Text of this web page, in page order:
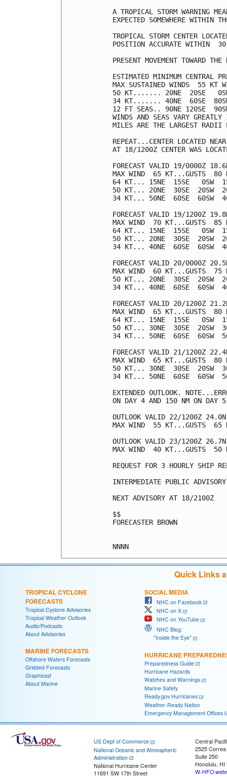
A TROPICAL STORM WARNING
EXPECTED SOMEWHERE WITHIN
TROPICAL STORM CENTER
POSITION ACCURATE WITHIN  30
PRESENT MOVEMENT TOWARD
ESTIMATED MINIMUM CENTRAL
MAX SUSTAINED WINDS  55 KT
50 KT....... 20NE  20SE
34 KT....... 40NE  60SE
12 FT SEAS.. 90NE 120SE
WINDS AND SEAS VARY
MILES ARE THE LARGEST RADII
REPEAT...CENTER LOCATED
AT 18/1200Z CENTER WAS
FORECAST VALID 19/0000Z
MAX WIND  65 KT...GUSTS  80
64 KT... 15NE  15SE   0SW
50 KT... 20NE  30SE  20SW
34 KT... 50NE  60SE  60SW
FORECAST VALID 19/1200Z
MAX WIND  70 KT...GUSTS  85
64 KT... 15NE  15SE   0SW
50 KT... 20NE  30SE  20SW
34 KT... 40NE  60SE  60SW
FORECAST VALID 20/0000Z
MAX WIND  60 KT...GUSTS  75
50 KT... 20NE  30SE  20SW
34 KT... 40NE  60SE  60SW
FORECAST VALID 20/1200Z
MAX WIND  65 KT...GUSTS  80
64 KT... 15NE  15SE   0SW
50 KT... 30NE  30SE  20SW
34 KT... 50NE  60SE  60SW
FORECAST VALID 21/1200Z
MAX WIND  65 KT...GUSTS  80
50 KT... 30NE  30SE  20SW
34 KT... 50NE  60SE  60SW
EXTENDED OUTLOOK.
ON DAY 4 AND 150 NM ON DAY
OUTLOOK VALID 22/1200Z
MAX WIND  55 KT...GUSTS  65
OUTLOOK VALID 23/1200Z
MAX WIND  40 KT...GUSTS  50
REQUEST FOR 3 HOURLY SHIP
INTERMEDIATE PUBLIC
NEXT ADVISORY AT 18/2100Z
$$
FORECASTER BROWN
Quick Links
TROPICAL CYCLONE
FORECASTS
Tropical Cyclone Advisories
Tropical Weather Outlook
Audio/Podcasts
About Advisories
MARINE FORECASTS
Offshore Waters Forecasts
Gridded Forecasts
Graphicast
About Marine
SOCIAL MEDIA
NHC on Facebook
NHC on X
NHC on YouTube
NHC Blog:
"Inside the Eye"
HURRICANE
Preparedness Guide
Hurricane Hazards
Watches and Warnings
Marine Safety
Ready.gov Hurricanes
Weather-Ready Nation
Emergency Management Offices
US Dept of Commerce
National Oceanic and Atmospheric
Administration
National Hurricane Center
11691 SW 17th Street
Central
2525
Suite 250
Honolulu, HI
W-